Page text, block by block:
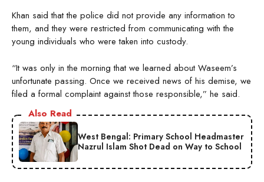
Khan said that the police did not provide any information to
them, and they were restricted from communicating with the
young individuals who were taken into custody.
“It was only in the morning that we learned about Waseem’s
unfortunate passing. Once we received news of his demise, we
filed a formal complaint against those responsible,” he said.
Also Read
West Bengal: Primary School Headmaster
Nazrul Islam Shot Dead on Way to School